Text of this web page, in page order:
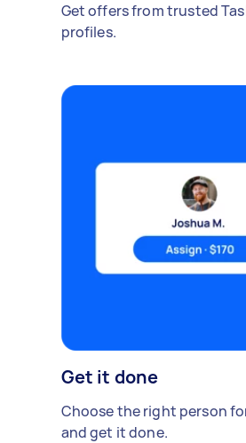
Get offers from trusted
profiles.
Get it done
Choose the right person
and get it done.